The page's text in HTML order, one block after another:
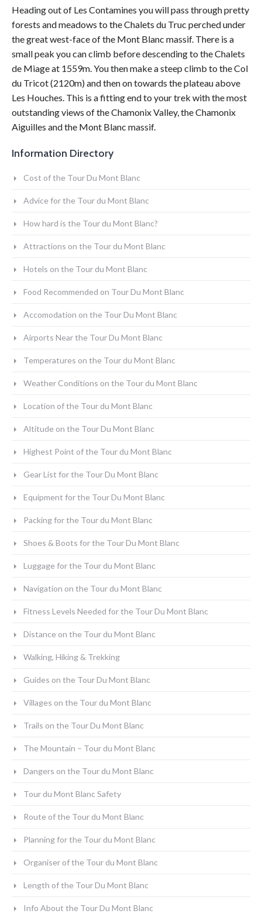
Heading out of Les Contamines you will pass through pretty
forests and meadows to the Chalets du Truc perched under
the great west-face of the Mont Blanc massif. There is a
small peak you can climb before descending to the Chalets
de Miage at 1559m. You then make a steep climb to the Col
du Tricot (2120m) and then on towards the plateau above
Les Houches. This is a fitting end to your trek with the most
outstanding views of the Chamonix Valley, the Chamonix
Aiguilles and the Mont Blanc massif.
Information Directory
Cost of the Tour Du Mont Blanc
Advice for the Tour du Mont Blanc
How hard is the Tour du Mont Blanc?
Attractions on the Tour du Mont Blanc
Hotels on the Tour du Mont Blanc
Food Recommended on Tour Du Mont Blanc
Accomodation on the Tour Du Mont Blanc
Airports Near the Tour Du Mont Blanc
Temperatures on the Tour du Mont Blanc
Weather Conditions on the Tour du Mont Blanc
Location of the Tour du Mont Blanc
Altitude on the Tour Du Mont Blanc
Highest Point of the Tour du Mont Blanc
Gear List for the Tour Du Mont Blanc
Equipment for the Tour Du Mont Blanc
Packing for the Tour du Mont Blanc
Shoes & Boots for the Tour Du Mont Blanc
Luggage for the Tour du Mont Blanc
Navigation on the Tour du Mont Blanc
Fitness Levels Needed for the Tour Du Mont Blanc
Distance on the Tour du Mont Blanc
Walking, Hiking & Trekking
Guides on the Tour Du Mont Blanc
Villages on the Tour du Mont Blanc
Trails on the Tour Du Mont Blanc
The Mountain – Tour du Mont Blanc
Dangers on the Tour du Mont Blanc
Tour du Mont Blanc Safety
Route of the Tour du Mont Blanc
Planning for the Tour du Mont Blanc
Organiser of the Tour du Mont Blanc
Length of the Tour Du Mont Blanc
Info About the Tour Du Mont Blanc